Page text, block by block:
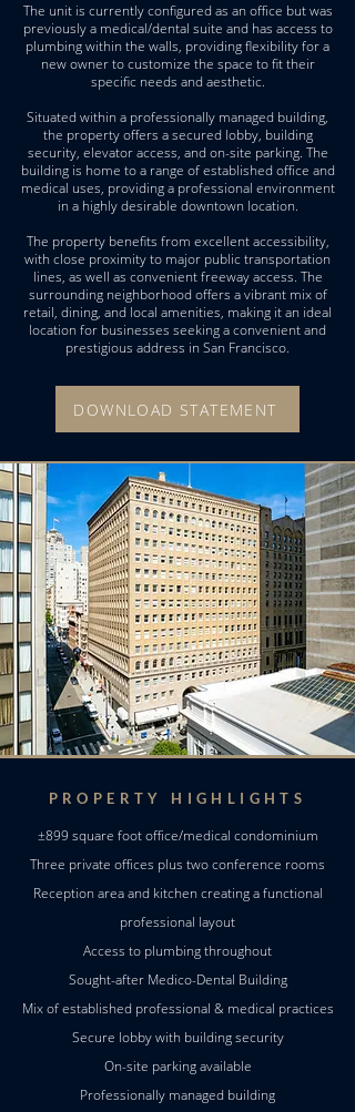
The unit is currently configured as an office but was
previously a medical/dental suite and has access to
plumbing within the walls, providing flexibility for a
new owner to customize the space to fit their
specific needs and aesthetic.
Situated within a professionally managed building,
the property offers a secured lobby, building
security, elevator access, and on-site parking. The
building is home to a range of established office and
medical uses, providing a professional environment
in a highly desirable downtown location.
The property benefits from excellent accessibility,
with close proximity to major public transportation
lines, as well as convenient freeway access. The
surrounding neighborhood offers a vibrant mix of
retail, dining, and local amenities, making it an ideal
location for businesses seeking a convenient and
prestigious address in San Francisco.
DOWNLOAD STATEMENT
PROPERTY HIGHLIGHTS
±899 square foot office/medical condominium
Three private offices plus two conference rooms
Reception area and kitchen creating a functional
professional layout
Access to plumbing throughout
Sought-after Medico-Dental Building
Mix of established professional & medical practices
Secure lobby with building security
On-site parking available
Professionally managed building